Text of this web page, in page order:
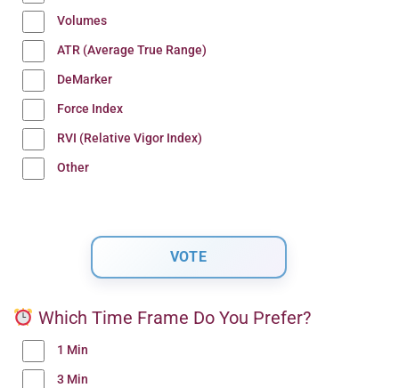
Volumes
ATR (Average True Range)
DeMarker
Force Index
RVI (Relative Vigor Index)
Other
Which Time Frame Do You Prefer?
1 Min
3 Min